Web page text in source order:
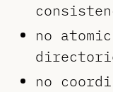
no
no